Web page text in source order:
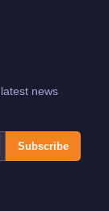
news
Subscribe